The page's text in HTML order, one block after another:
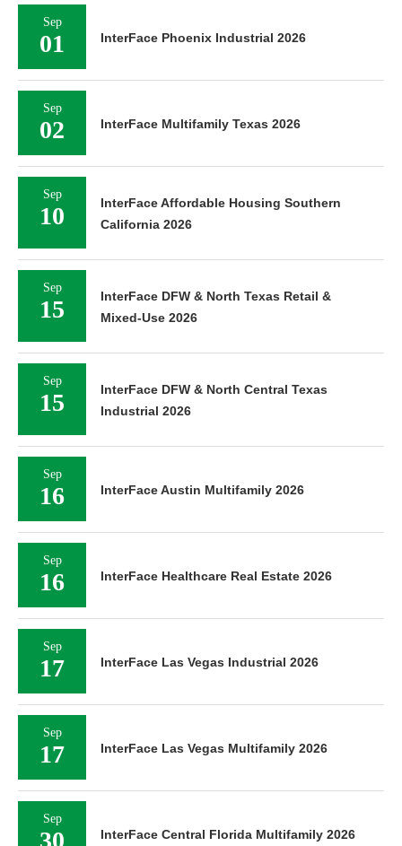
Sep
01 InterFace Phoenix Industrial 2026
Sep
02 InterFace Multifamily Texas 2026
Sep
10
InterFace Affordable Housing Southern
California 2026
Sep
15
InterFace DFW & North Texas Retail &
Mixed-Use 2026
Sep
15
InterFace DFW & North Central Texas
Industrial 2026
Sep
16 InterFace Austin Multifamily 2026
Sep
16 InterFace Healthcare Real Estate 2026
Sep
17 InterFace Las Vegas Industrial 2026
Sep
17 InterFace Las Vegas Multifamily 2026
Sep
30 InterFace Central Florida Multifamily 2026